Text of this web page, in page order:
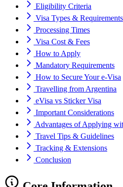
Eligibility Criteria
Visa Types & Requirements
Processing Times
Visa Cost & Fees
How to Apply
Mandatory Requirements
How to Secure Your e-Visa
Travelling from Argentina
eVisa vs Sticker Visa
Important Considerations
Advantages of Applying
Travel Tips & Guidelines
Tracking & Extensions
Conclusion